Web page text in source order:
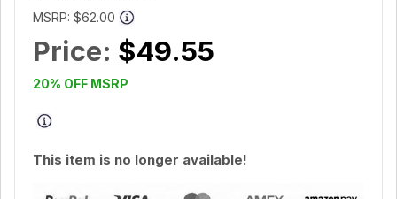
MSRP: $62.00
Price: $49.55
20% OFF MSRP
This item is no longer available!